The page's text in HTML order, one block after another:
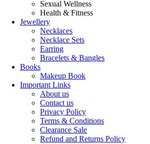
Sexual Wellness
Health & Fitness
Jewellery
Necklaces
Necklace Sets
Earring
Bracelets & Bangles
Books
Makeup Book
Important Links
About us
Contact us
Privacy Policy
Terms & Conditions
Clearance Sale
Refund and Returns Policy